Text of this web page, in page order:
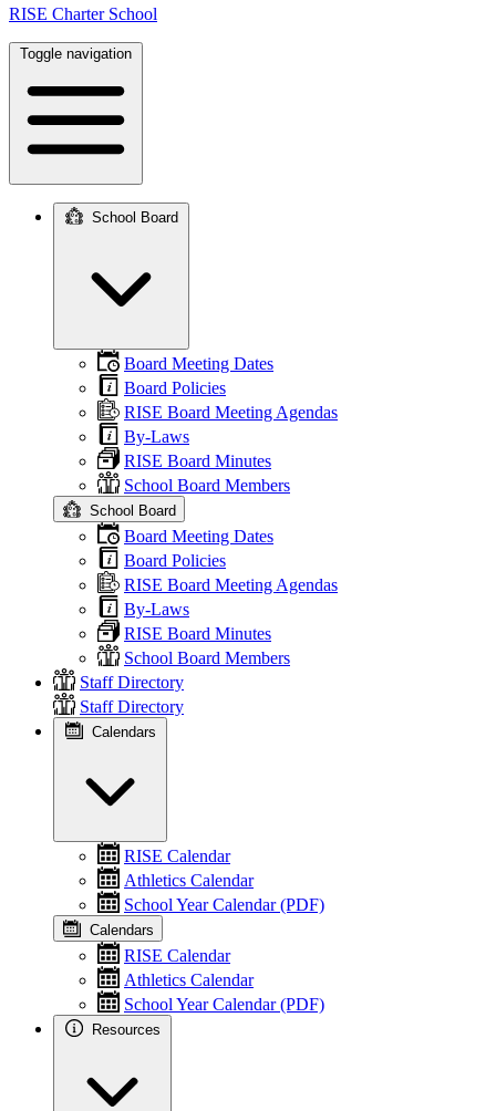
RISE Charter School
Toggle navigation
navigation
School Board
Board Meeting Dates
Board Policies
RISE Board Meeting Agendas
By-Laws
RISE Board Minutes
School Board Members
School Board
Board Meeting Dates
Board Policies
RISE Board Meeting Agendas
By-Laws
RISE Board Minutes
School Board Members
Staff Directory
Staff Directory
Calendars
RISE Calendar
Athletics Calendar
School Year Calendar (PDF)
Calendars
RISE Calendar
Athletics Calendar
School Year Calendar (PDF)
Resources